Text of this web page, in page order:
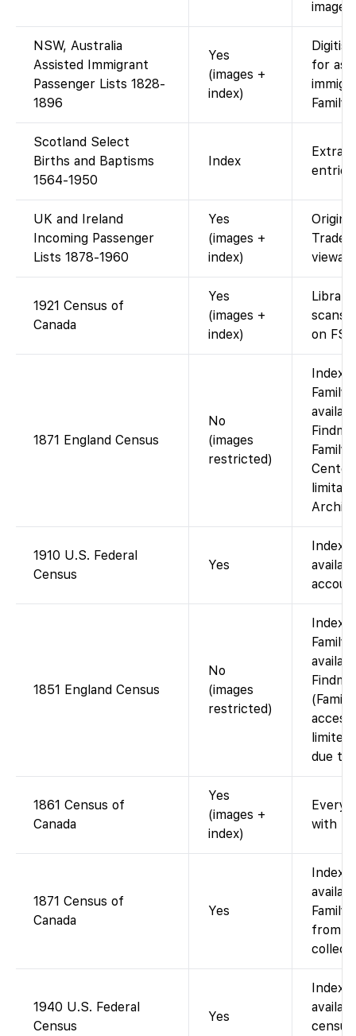
NSW, Australia
Assisted Immigrant
Passenger Lists 1828-
1896
Yes
(images +
index)
for
Scotland Select
Births and Baptisms
1564-1950
Index
entries.
UK and Ireland
Incoming Passenger
Lists 1878-1960
Yes
(images +
index)
Trade
1921 Census of
Canada
Yes
(images +
index)
scans
on FS.
1871 England Census
No
(images
restricted)
Index
Family
1910 U.S. Federal
Census
Yes
1851 England Census
No
(images
restricted)
Index
access
limited
due to
1861 Census of
Canada
Yes
(images +
index)
Every-
with
1871 Census of
Canada
Yes
from
1940 U.S. Federal
Census
Yes